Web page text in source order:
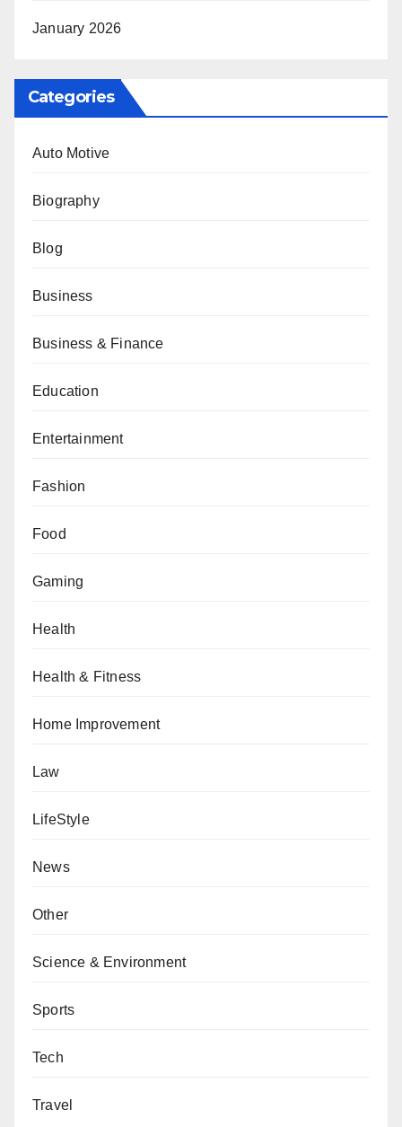
January 2026
Categories
Auto Motive
Biography
Blog
Business
Business & Finance
Education
Entertainment
Fashion
Food
Gaming
Health
Health & Fitness
Home Improvement
Law
LifeStyle
News
Other
Science & Environment
Sports
Tech
Travel